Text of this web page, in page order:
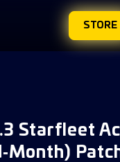
STORE
Starfleet